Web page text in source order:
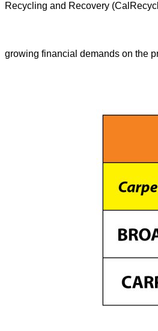
Recycling and Recovery
growing financial demands on the